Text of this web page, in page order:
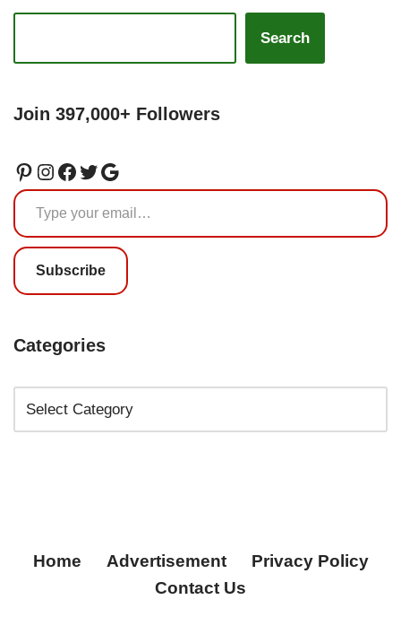
Search
Join 397,000+ Followers
Subscribe
Categories
Home Advertisement
Privacy Policy
Contact Us